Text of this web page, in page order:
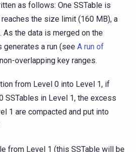
as follows: One SSTable is
the size limit (160 MB), a
As the data is merged on the
generates a run (see A run of
overlapping key ranges.
from Level 0 into Level 1, if
SSTables in Level 1, the excess
1 are compacted and put into
from Level 1 (this SSTable will be